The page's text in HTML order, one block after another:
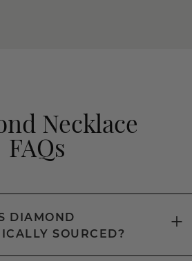
Necklace
FAQs
DIAMOND
SOURCED?